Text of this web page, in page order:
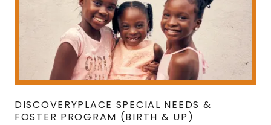
DISCOVERYPLACE SPECIAL NEEDS &
FOSTER PROGRAM (BIRTH & UP)